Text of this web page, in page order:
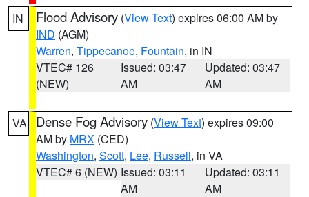
IN Flood Advisory (View Text) expires 06:00 AM by
IND (AGM)
Warren, Tippecanoe, Fountain, in IN
VTEC# 126
(NEW)
Issued: 03:47
AM
Updated: 03:47
AM
VA Dense Fog Advisory (View Text) expires 09:00
AM by MRX (CED)
Washington, Scott, Lee, Russell, in VA
VTEC# 6 (NEW) Issued: 03:11
AM
Updated: 03:11
AM